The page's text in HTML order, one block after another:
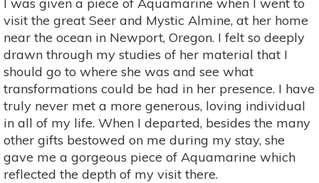
visit the great Seer and Mystic Almine, at her home
near the ocean in Newport, Oregon. I felt so deeply
drawn through my studies of her material that I
should go to where she was and see what
transformations could be had in her presence. I have
truly never met a more generous, loving individual
in all of my life. When I departed, besides the many
other gifts bestowed on me during my stay, she
gave me a gorgeous piece of Aquamarine which
reflected the depth of my visit there.